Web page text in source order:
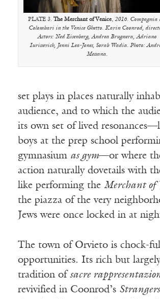
PLATE 3. The Merchant of Venice, 2016. Compagnia
Colombari in the Venice Ghetto. Karin Coonrod,
Actors: Ned Eisenberg, Andrea Brugnera, Adriano
Iurissevich, Jenni Lea-Jones, Sorab Wadia. Photo:
Messana.
set plays in places naturally
audience, and to which the
its own set of lived
boys at the prep school
gymnasium as gym—or where
action naturally dovetails with
like performing the Merchant of
the piazza of the very
Jews were once locked in at
The town of Orvieto is chock-
opportunities. Its rich but
tradition of sacre
revivified in Coonrod’s